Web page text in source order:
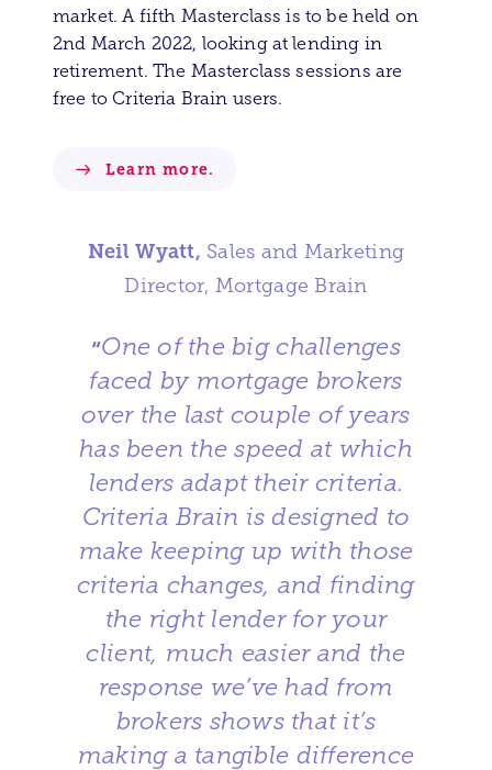
market. A fifth Masterclass is to be held on
2nd March 2022, looking at lending in
retirement. The Masterclass sessions are
free to Criteria Brain users.
Learn more.
Neil Wyatt, Sales and Marketing
Director, Mortgage Brain
“One of the big challenges
faced by mortgage brokers
over the last couple of years
has been the speed at which
lenders adapt their criteria.
Criteria Brain is designed to
make keeping up with those
criteria changes, and finding
the right lender for your
client, much easier and the
response we’ve had from
brokers shows that it’s
making a tangible difference